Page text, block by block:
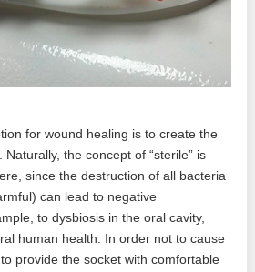
for wound healing is to create the
the concept of “sterile” is
since the destruction of all bacteria
can lead to negative
to dysbiosis in the oral cavity,
human health. In order not to cause
provide the socket with comfortable